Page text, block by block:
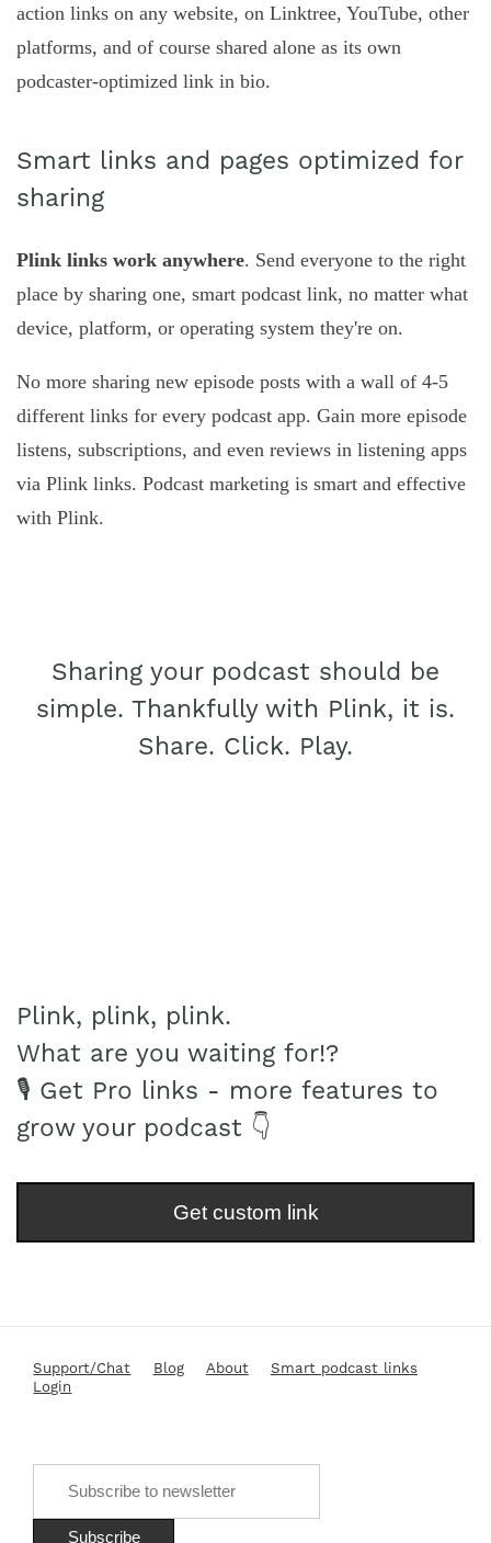
action links on any website, on Linktree, YouTube, other
platforms, and of course shared alone as its own
podcaster-optimized link in bio.
Smart links and pages optimized for
sharing
Plink links work anywhere. Send everyone to the right
place by sharing one, smart podcast link, no matter what
device, platform, or operating system they're on.
No more sharing new episode posts with a wall of 4-5
different links for every podcast app. Gain more episode
listens, subscriptions, and even reviews in listening apps
via Plink links. Podcast marketing is smart and effective
with Plink.
Sharing your podcast should be
simple. Thankfully with Plink, it is.
Share. Click. Play.
Plink, plink, plink.
What are you waiting for!?
🎙 Get Pro links - more features to
grow your podcast 👇
Get custom link
Support/Chat Blog About
Smart podcast links
Login